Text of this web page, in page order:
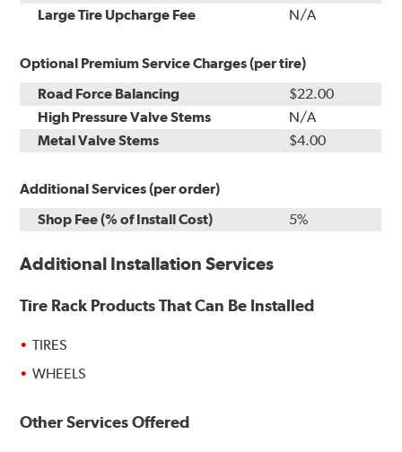
Kit Installation
Large Tire Upcharge Fee N/A
Optional Premium Service Charges (per tire)
Road Force Balancing
$22.00
High Pressure Valve Stems
N/A
Metal Valve Stems
$4.00
Additional Services (per order)
Shop Fee (% of Install Cost)
5%
Additional Installation Services
Tire Rack Products That Can Be Installed
TIRES
WHEELS
Other Services Offered